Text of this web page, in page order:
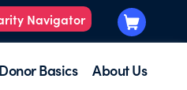
Navigator
Donor Basics About Us